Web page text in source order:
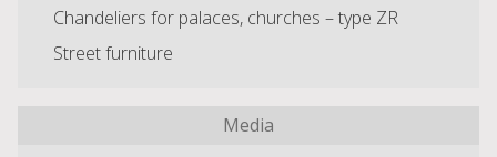
Chandeliers for palaces, churches – type ZR
Street furniture
Media